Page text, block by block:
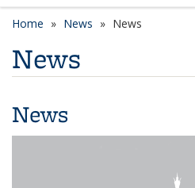
Home News News
News
News